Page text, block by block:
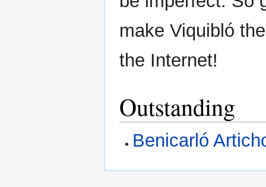
make Viquibló
the Internet!
Outstanding
Benicarló